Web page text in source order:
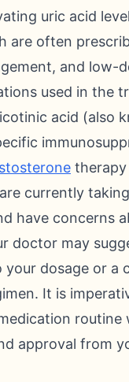
uric acid
are often
and low-
used in the
acid (also
therapy
currently
have concerns
doctor may
your dosage or a
It is
routine
approval from